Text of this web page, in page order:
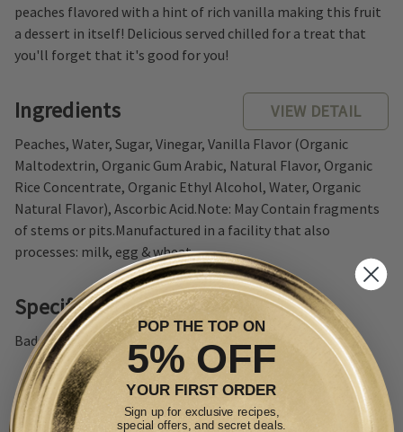
peaches flavored with a hint of rich vanilla making this fruit
a dessert in itself! Delicious served chilled for a treat that
you'll forget that it's good for you!
Ingredients VIEW DETAIL
Peaches, Water, Sugar, Vinegar, Vanilla Flavor (Organic
Maltodextrin, Organic Gum Arabic, Natural Flavor, Organic
Rice Concentrate, Organic Ethyl Alcohol, Water, Organic
Natural Flavor), Ascorbic Acid.Note: May Contain fragments
of stems or pits.Manufactured in a facility that also
processes: milk, egg & wheat.
Specifications
Badge: Non-GMO
POP THE TOP ON
5% OFF
YOUR FIRST ORDER
Sign up for exclusive recipes,
special offers, and secret deals.